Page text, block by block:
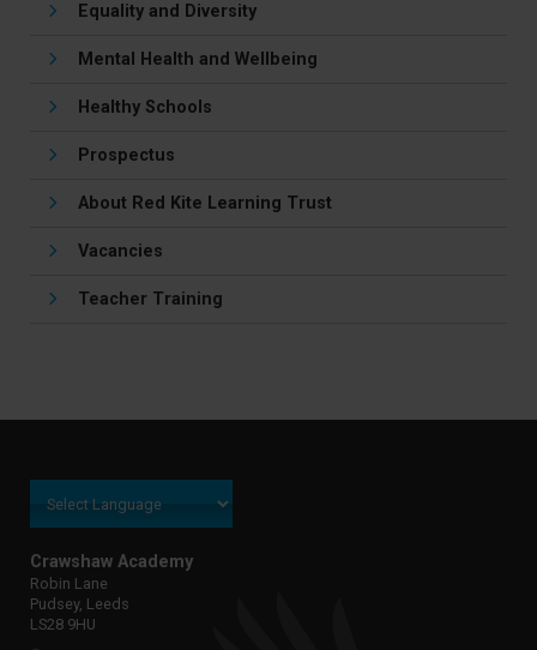
Equality and Diversity
Mental Health and Wellbeing
Healthy Schools
Prospectus
About Red Kite Learning Trust
Vacancies
Teacher Training
Crawshaw Academy
Robin Lane
Pudsey, Leeds
LS28 9HU